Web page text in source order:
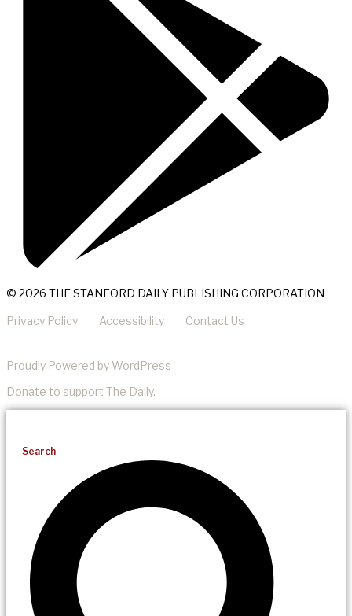
© 2026 THE STANFORD DAILY PUBLISHING CORPORATION
Privacy Policy Accessibility Contact Us
Proudly Powered by WordPress
Donate to support The Daily.
Search